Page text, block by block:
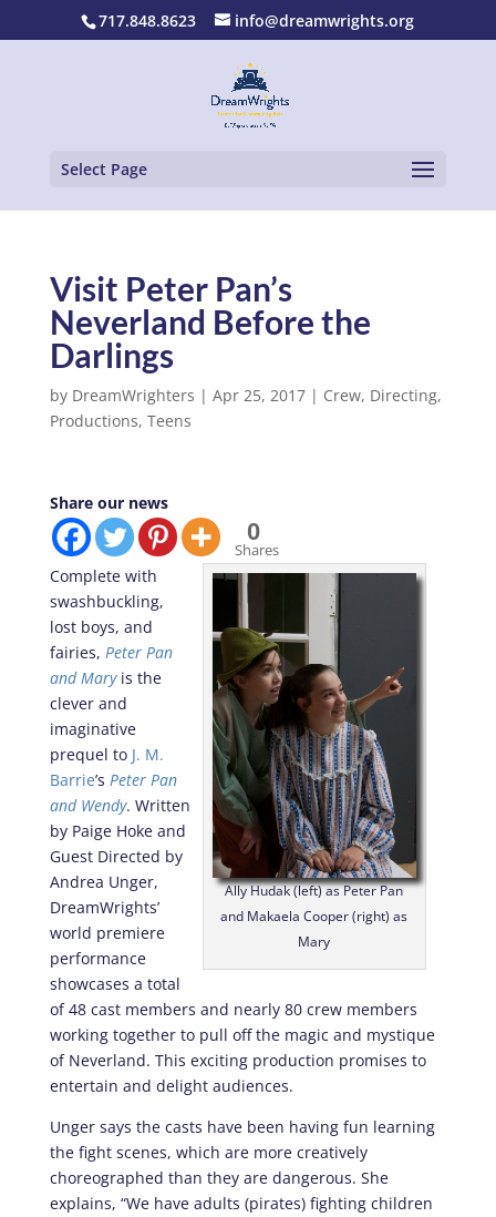
717.848.8623 info@dreamwrights.org
Select Page
Visit Peter Pan’s
Neverland Before the
Darlings
by DreamWrighters | Apr 25, 2017| Crew, Directing,
Productions, Teens
Share our news
0
Shares
Ally Hudak (left) as Peter Pan
and Makaela Cooper (right) as
Mary
Complete with
swashbuckling,
lost boys, and
fairies, Peter Pan
and Maryis the
clever and
imaginative
prequel to J. M.
Barrie’s Peter Pan
and Wendy. Written
by Paige Hoke and
Guest Directed by
Andrea Unger,
DreamWrights’
world premiere
performance
showcases a total
of 48 cast members and nearly 80 crew members
working together to pull off the magic and mystique
of Neverland. This exciting production promises to
entertain and delight audiences.
Unger says the casts have been having fun learning
the fight scenes, which are more creatively
choreographed than they are dangerous. She
explains, “We have adults (pirates) fighting children